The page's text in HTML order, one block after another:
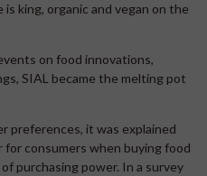
king, organic and vegan on the
on food innovations,
SIAL became the melting pot
preferences, it was explained
consumers when buying food
purchasing power. In a survey